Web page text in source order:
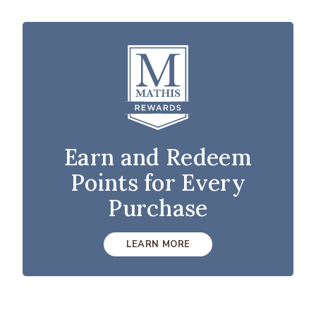
Earn and Redeem
Points for Every
Purchase
LEARN MORE